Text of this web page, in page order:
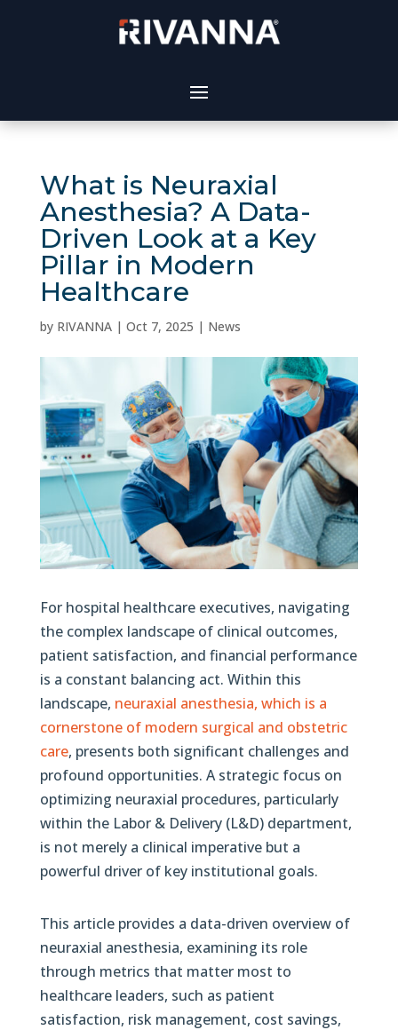
What is Neuraxial
Anesthesia? A Data-
Driven Look at a Key
Pillar in Modern
Healthcare
by RIVANNA| Oct 7, 2025 | News
For hospital healthcare executives, navigating
the complex landscape of clinical outcomes,
patient satisfaction, and financial performance
is a constant balancing act. Within this
landscape, neuraxial anesthesia, which is a
cornerstone of modern surgical and obstetric
care, presents both significant challenges and
profound opportunities. A strategic focus on
optimizing neuraxial procedures, particularly
within the Labor & Delivery (L&D) department,
is not merely a clinical imperative but a
powerful driver of key institutional goals.
This article provides a data-driven overview of
neuraxial anesthesia, examining its role
through metrics that matter most to
healthcare leaders, such as patient
satisfaction, risk management, cost savings,